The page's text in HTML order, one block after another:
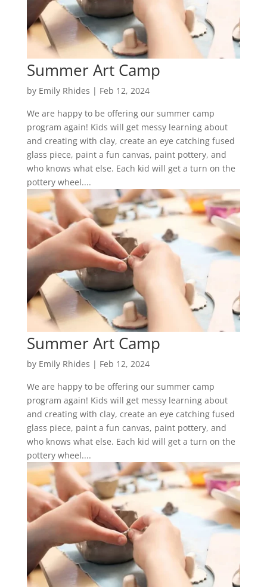
Summer Art Camp
by Emily Rhides | Feb 12, 2024
We are happy to be offering our summer camp
program again! Kids will get messy learning about
and creating with clay, create an eye catching fused
glass piece, paint a fun canvas, paint pottery, and
who knows what else. Each kid will get a turn on the
pottery wheel....
Summer Art Camp
by Emily Rhides | Feb 12, 2024
We are happy to be offering our summer camp
program again! Kids will get messy learning about
and creating with clay, create an eye catching fused
glass piece, paint a fun canvas, paint pottery, and
who knows what else. Each kid will get a turn on the
pottery wheel....